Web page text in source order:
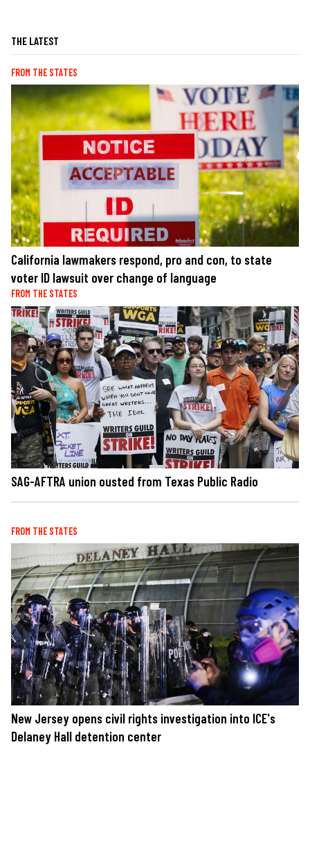
THE LATEST
FROM THE STATES
California lawmakers respond, pro and con, to state
voter ID lawsuit over change of language
FROM THE STATES
SAG-AFTRA union ousted from Texas Public Radio
FROM THE STATES
New Jersey opens civil rights investigation into ICE's
Delaney Hall detention center